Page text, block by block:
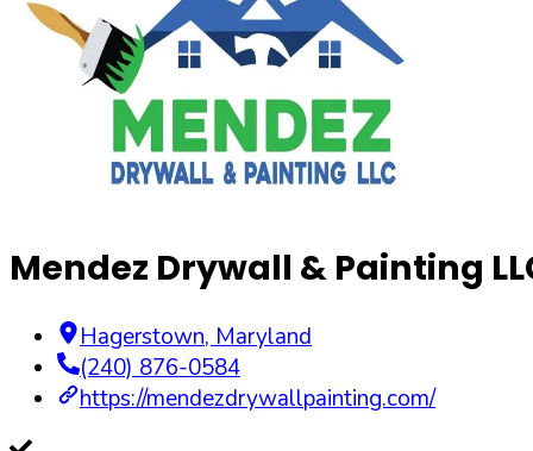
Mendez Drywall & Painting
Hagerstown, Maryland
(240) 876-0584
https://mendezdrywallpainting.com/